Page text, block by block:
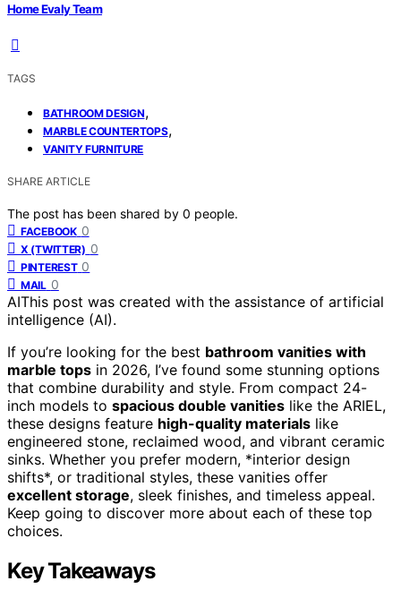
Home Evaly Team
TAGS
BATHROOM DESIGN,
MARBLE COUNTERTOPS,
VANITY FURNITURE
SHARE ARTICLE
The post has been shared by 0 people.
FACEBOOK 0
X (TWITTER) 0
PINTEREST 0
MAIL 0
AIThis post was created with the assistance of artificial
intelligence (AI).
If you’re looking for the best bathroom vanities with
marble tops in 2026, I’ve found some stunning options
that combine durability and style. From compact 24-
inch models to spacious double vanities like the ARIEL,
these designs feature high-quality materials like
engineered stone, reclaimed wood, and vibrant ceramic
sinks. Whether you prefer modern, *interior design
shifts*, or traditional styles, these vanities offer
excellent storage, sleek finishes, and timeless appeal.
Keep going to discover more about each of these top
choices.
Key Takeaways